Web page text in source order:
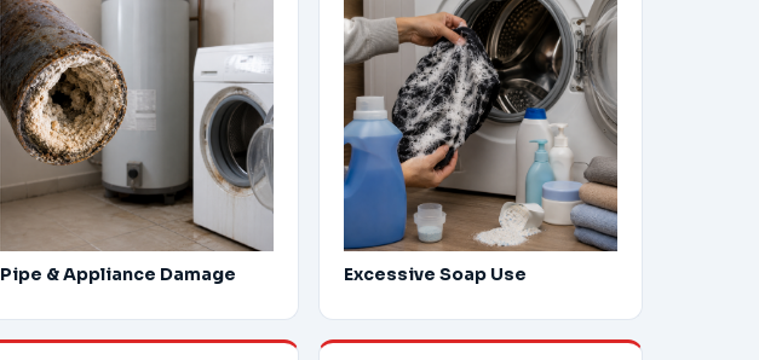
Pipe & Appliance Damage Excessive Soap Use